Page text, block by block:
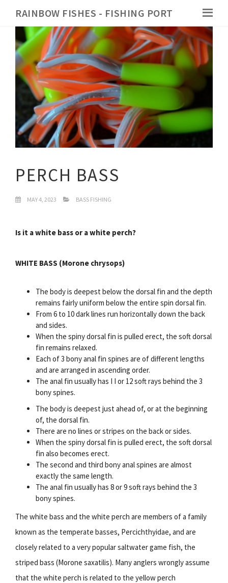
RAINBOW FISHES - FISHING PORT
PERCH BASS
MAY 4, 2023 BASS FISHING
Is it a white bass or a white perch?
WHITE BASS (Morone chrysops)
The body is deepest below the dorsal fin and the depth
remains fairly uniform below the entire spin dorsal fin.
From 6 to 10 dark lines run horizontally down the back
and sides.
When the spiny dorsal fin is pulled erect, the soft dorsal
fin remains relaxed.
Each of 3 bony anal fin spines are of different lengths
and are arranged in ascending order.
The anal fin usually has I I or 12 soft rays behind the 3
bony spines.
The body is deepest just ahead of, or at the beginning
of, the dorsal fin.
There are no lines or stripes on the back or sides.
When the spiny dorsal fin is pulled erect, the soft dorsal
fin also becomes erect.
The second and third bony anal spines are almost
exactly the same length.
The anal fin usually has 8 or 9 soft rays behind the 3
bony spines.
The white bass and the white perch are members of a family
known as the temperate basses, Percichthyidae, and are
closely related to a very popular saltwater game fish, the
striped bass (Morone saxatilis). Many anglers wrongly assume
that the white perch is related to the yellow perch